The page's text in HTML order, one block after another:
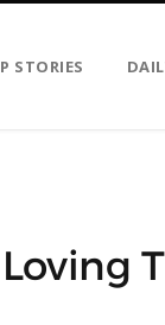
STORIES
Loving